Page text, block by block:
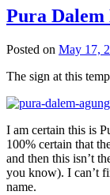
Pura Dalem
Posted on May 17,
The sign at this
I am certain this is
100% certain that
and then this isn’t
you know). I can’t
name.